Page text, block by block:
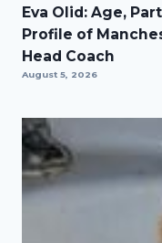
Eva Olid: Age,
Profile of
Head Coach
August 5, 2026